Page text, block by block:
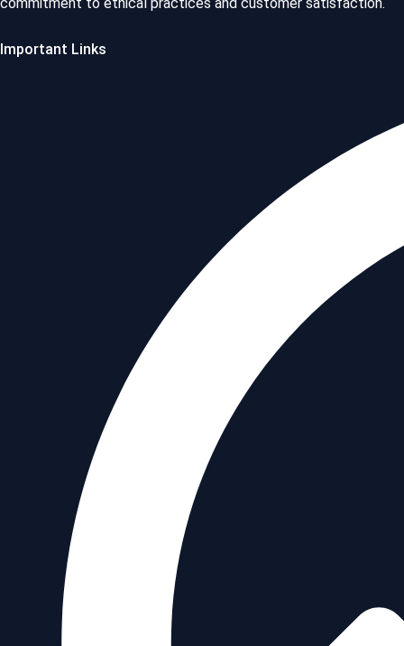
commitment to ethical practices and customer satisfaction.
Important Links